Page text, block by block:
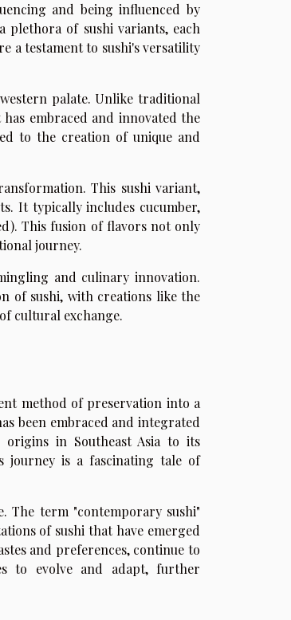
and being influenced by
plethora of sushi variants, each
a testament to sushi's versatility
palate. Unlike traditional
embraced and innovated the
to the creation of unique and
This sushi variant,
It typically includes cucumber,
This fusion of flavors not only
journey.
and culinary innovation.
of sushi, with creations like the
cultural exchange.
method of preservation into a
been embraced and integrated
in Southeast Asia to its
journey is a fascinating tale of
The term "contemporary sushi"
of sushi that have emerged
and preferences, continue to
to evolve and adapt, further